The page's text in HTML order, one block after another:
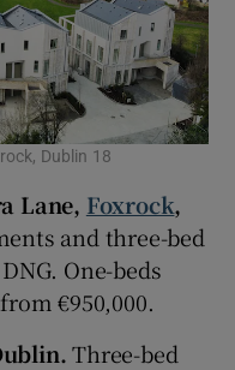
Dublin 18
Lane, Foxrock,
and three-bed
One-beds
€950,000.
Three-bed